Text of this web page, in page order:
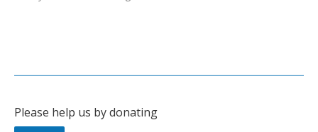
Please help us by donating